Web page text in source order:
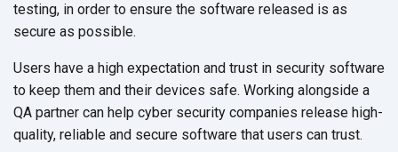
testing, in order to ensure the software released is as
secure as possible.
Users have a high expectation and trust in security software
to keep them and their devices safe. Working alongside a
QA partner can help cyber security companies release high-
quality, reliable and secure software that users can trust.